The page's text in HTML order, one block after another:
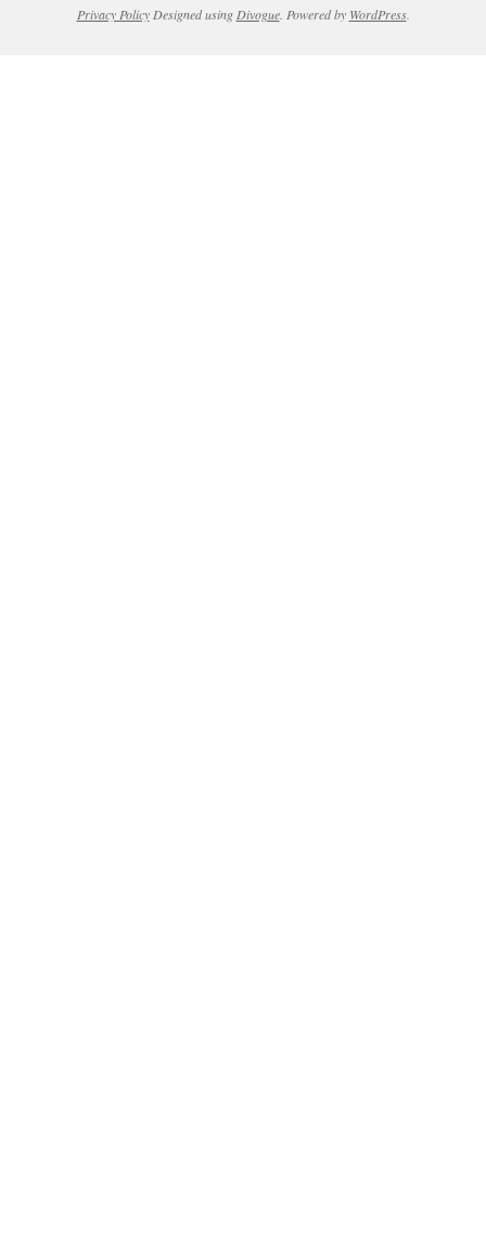
Privacy PolicyDesigned using Divogue. Powered by WordPress.